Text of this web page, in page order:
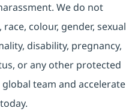
We do not
colour, gender, sexual
disability, pregnancy,
or any other protected
team and accelerate